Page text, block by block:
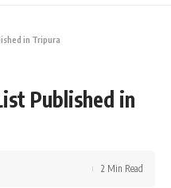
in Tripura
Published in
2 Min Read